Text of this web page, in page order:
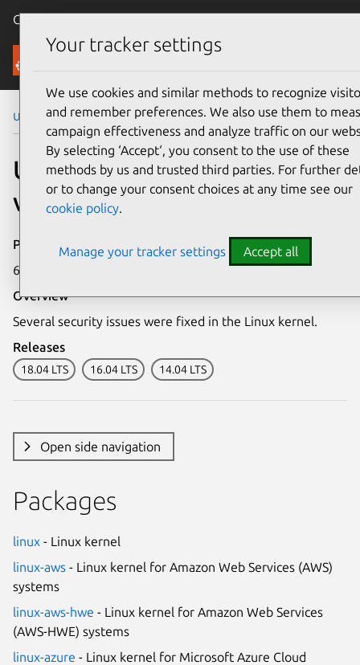
Canonical Ubuntu
Security
Ubuntu Security Notices USN-4414-1
USN-4414-1: Linux kernel
vulnerabilities
Publication date
6 July 2020
Overview
Several security issues were fixed in the Linux kernel.
Releases
18.04 LTS 16.04 LTS 14.04 LTS
Open side navigation
Packages
linux - Linux kernel
linux-aws - Linux kernel for Amazon Web Services (AWS)
systems
linux-aws-hwe - Linux kernel for Amazon Web Services
(AWS-HWE) systems
linux-azure - Linux kernel for Microsoft Azure Cloud
Your tracker settings
We use cookies and similar methods to recognize
and remember preferences. We also use them to
campaign effectiveness and analyze traffic on our
By selecting ‘Accept‘, you consent to the use of these
methods by us and trusted third parties. For further
or to change your consent choices at any time see our
cookie policy.
Manage your tracker settings Accept all